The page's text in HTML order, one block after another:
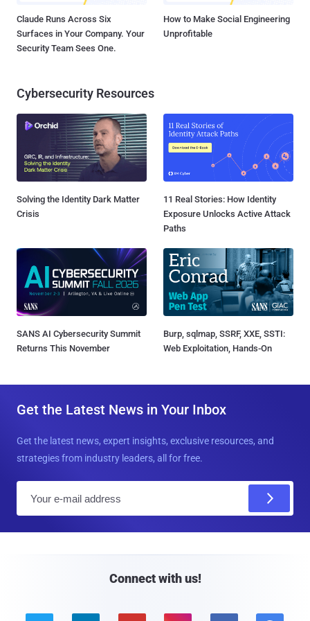
Claude Runs Across Six
Surfaces in Your Company. Your
Security Team Sees One.
How to Make Social Engineering
Unprofitable
Cybersecurity Resources
Solving the Identity Dark Matter
Crisis
11 Real Stories: How Identity
Exposure Unlocks Active Attack
Paths
SANS AI Cybersecurity Summit
Returns This November
Burp, sqlmap, SSRF, XXE, SSTI:
Web Exploitation, Hands-On
Get the Latest News in Your Inbox
Get the latest news, expert insights, exclusive resources, and
strategies from industry leaders, all for free.
Connect with us!